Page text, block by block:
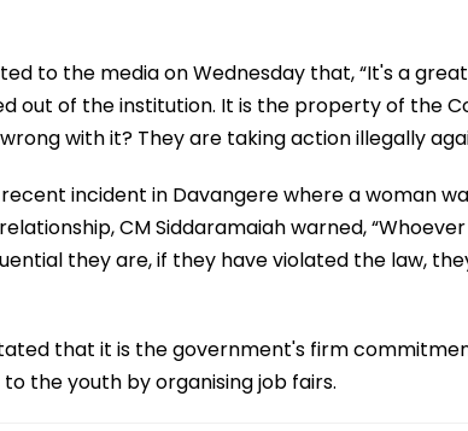
to the media on Wednesday that, “It's a
out of the institution. It is the property of the
with it? They are taking action illegally
incident in Davangere where a woman
CM Siddaramaiah warned,
they are, if they have violated the law,
that it is the government's firm
the youth by organising job fairs.